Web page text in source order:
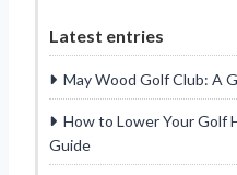
Latest entries
May Wood Golf Club: A
How to Lower Your Golf
Guide